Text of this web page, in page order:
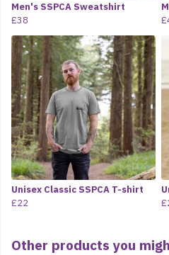
Men's SSPCA Sweatshirt
£38
Unisex Classic SSPCA T-shirt
£22
Other products you